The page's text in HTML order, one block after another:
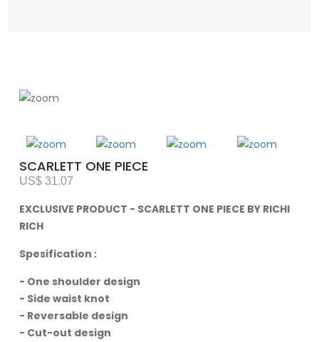
SCARLETT ONE PIECE
US$ 31.07
EXCLUSIVE PRODUCT - SCARLETT ONE PIECE BY RICHI
RICH
Spesification :
- One shoulder design
- Side waist knot
- Reversable design
- Cut-out design